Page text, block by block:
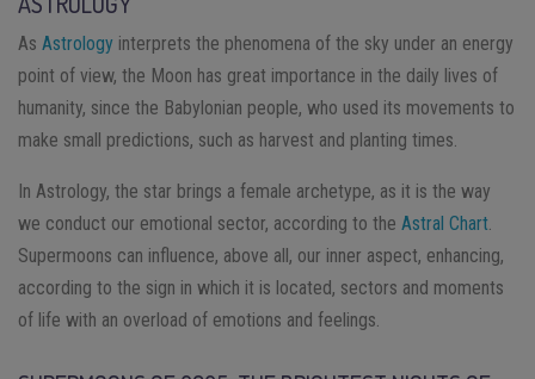
As Astrology interprets the phenomena of the sky under an energy
point of view, the Moon has great importance in the daily lives of
humanity, since the Babylonian people, who used its movements to
make small predictions, such as harvest and planting times.
In Astrology, the star brings a female archetype, as it is the way
we conduct our emotional sector, according to the Astral Chart.
Supermoons can influence, above all, our inner aspect, enhancing,
according to the sign in which it is located, sectors and moments
of life with an overload of emotions and feelings.